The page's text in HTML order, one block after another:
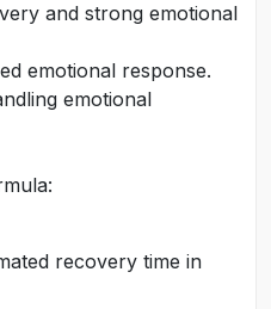
and strong emotional
emotional response.
emotional
recovery time in